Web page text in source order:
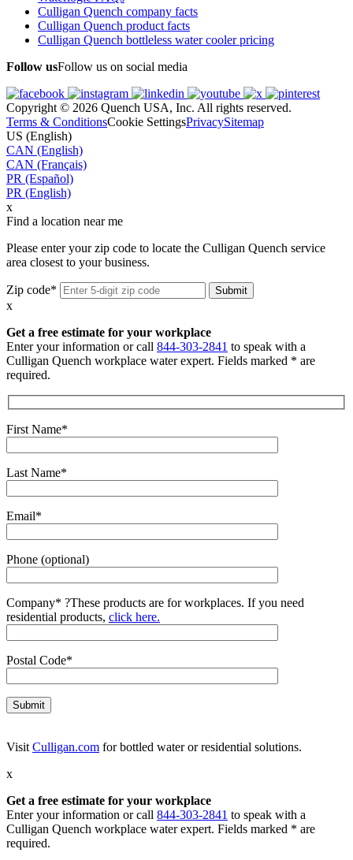
Culligan Quench company facts
Culligan Quench product facts
Culligan Quench bottleless water cooler pricing
Follow usFollow us on social media
Copyright © 2026 Quench USA, Inc. All rights reserved.
Terms & ConditionsCookie SettingsPrivacySitemap
US (English)
CAN (English)
CAN (Français)
PR (Español)
PR (English)
x
Find a location near me
Please enter your zip code to locate the Culligan Quench service
area closest to your business.
Zip code*
x
Get a free estimate for your workplace
Enter your information or call 844-303-2841 to speak with a
Culligan Quench workplace water expert. Fields marked * are
required.
First Name*
Last Name*
Email*
Phone (optional)
Company* ?These products are for workplaces. If you need
residential products, click here.
Postal Code*
Visit Culligan.com for bottled water or residential solutions.
x
Get a free estimate for your workplace
Enter your information or call 844-303-2841 to speak with a
Culligan Quench workplace water expert. Fields marked * are
required.